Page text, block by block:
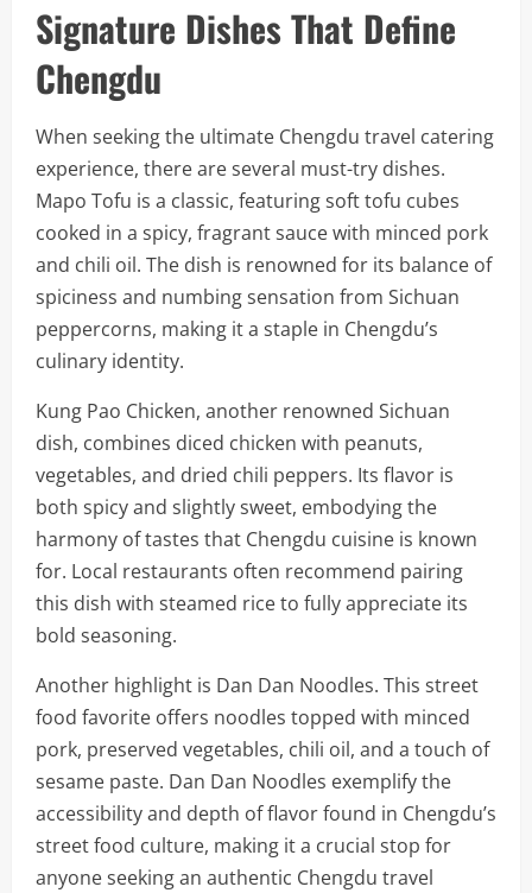
Signature Dishes That Define
Chengdu
When seeking the ultimate Chengdu travel catering
experience, there are several must-try dishes.
Mapo Tofu is a classic, featuring soft tofu cubes
cooked in a spicy, fragrant sauce with minced pork
and chili oil. The dish is renowned for its balance of
spiciness and numbing sensation from Sichuan
peppercorns, making it a staple in Chengdu’s
culinary identity.
Kung Pao Chicken, another renowned Sichuan
dish, combines diced chicken with peanuts,
vegetables, and dried chili peppers. Its flavor is
both spicy and slightly sweet, embodying the
harmony of tastes that Chengdu cuisine is known
for. Local restaurants often recommend pairing
this dish with steamed rice to fully appreciate its
bold seasoning.
Another highlight is Dan Dan Noodles. This street
food favorite offers noodles topped with minced
pork, preserved vegetables, chili oil, and a touch of
sesame paste. Dan Dan Noodles exemplify the
accessibility and depth of flavor found in Chengdu’s
street food culture, making it a crucial stop for
anyone seeking an authentic Chengdu travel